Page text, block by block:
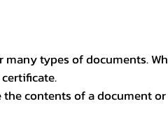
types of documents.
contents of a document